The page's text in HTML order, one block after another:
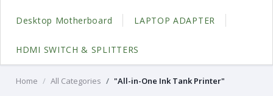
Desktop Motherboard LAPTOP ADAPTER
HDMI SWITCH & SPLITTERS
Home All Categories "All-in-One Ink Tank Printer"